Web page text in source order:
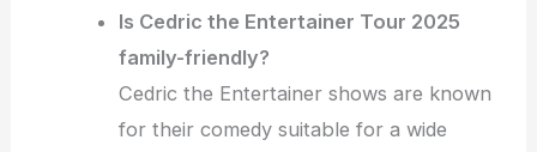
Is Cedric the Entertainer Tour 2025
family-friendly?
Cedric the Entertainer shows are known
for their comedy suitable for a wide